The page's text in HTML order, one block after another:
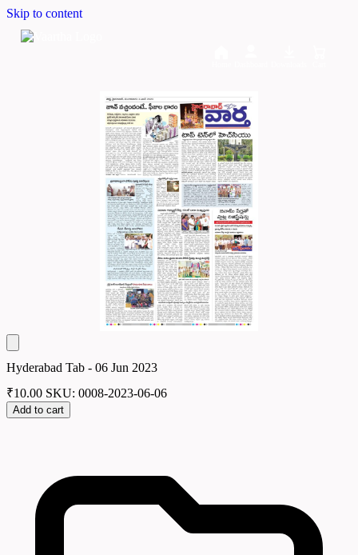
Skip to content
Hyderabad Tab - 06 Jun 2023
₹10.00 SKU: 0008-2023-06-06
Add to cart